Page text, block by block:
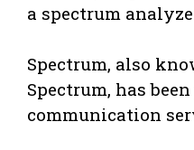
a spectrum
Spectrum, also
Spectrum, has
communication